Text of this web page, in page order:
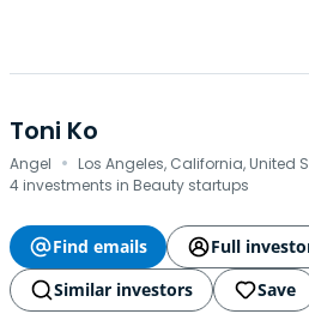
Toni Ko
Angel · Los Angeles, California, United
4 investments in Beauty startups
Find emails
Full
Similar investors
Save